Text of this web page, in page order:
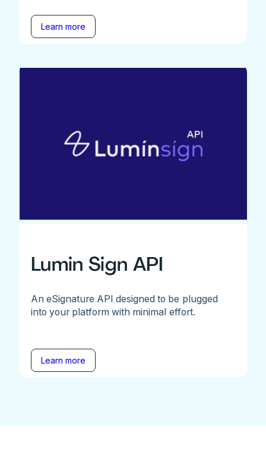
Learn more
Lumin Sign API
An eSignature API designed to be plugged
into your platform with minimal effort.
Learn more